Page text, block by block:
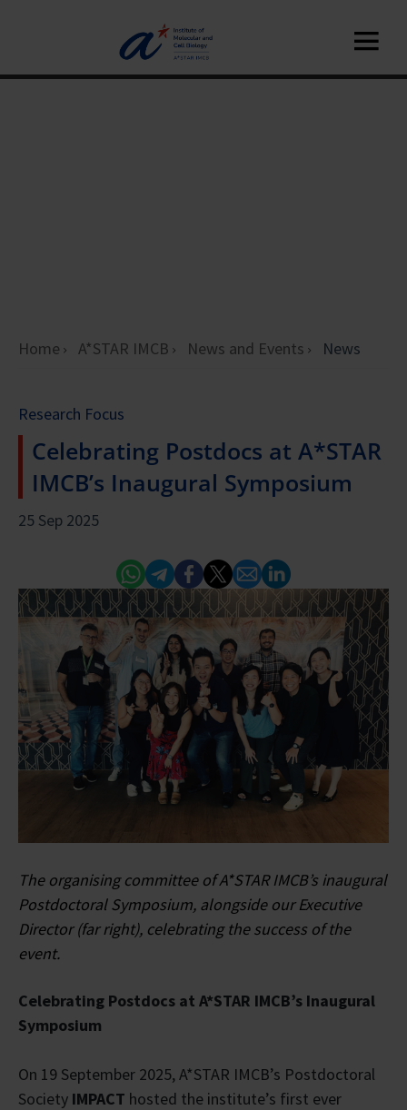
Home A*STAR IMCB News and Events News
Research Focus
Celebrating Postdocs at A*STAR
IMCB’s Inaugural Symposium
25 Sep 2025
Whatsapp
Telegram
Facebook
Twitter
EmailLinked In
The organising committee of A*STAR IMCB’s inaugural
Postdoctoral Symposium, alongside our Executive
Director (far right), celebrating the success of the
event.
Celebrating Postdocs at A*STAR IMCB’s Inaugural
Symposium
On 19 September 2025, A*STAR IMCB’s Postdoctoral
Society IMPACT hosted the institute’s first ever